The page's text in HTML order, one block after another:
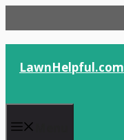
to
content
LawnHelpful.com